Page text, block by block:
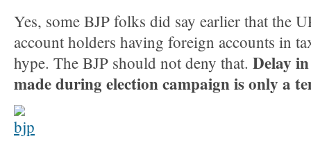
Yes, some BJP folks did say earlier that the
account holders having foreign accounts in
hype. The BJP should not deny that. Delay
made during election campaign is only a